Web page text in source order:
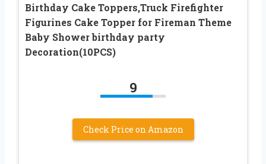
Birthday Cake Toppers,Truck Firefighter
Figurines Cake Topper for Fireman Theme
Baby Shower birthday party
Decoration(10PCS)
9
Check Price on Amazon